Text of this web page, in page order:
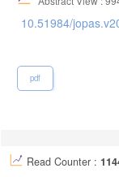
10.51984/
pdf
Read Counter :